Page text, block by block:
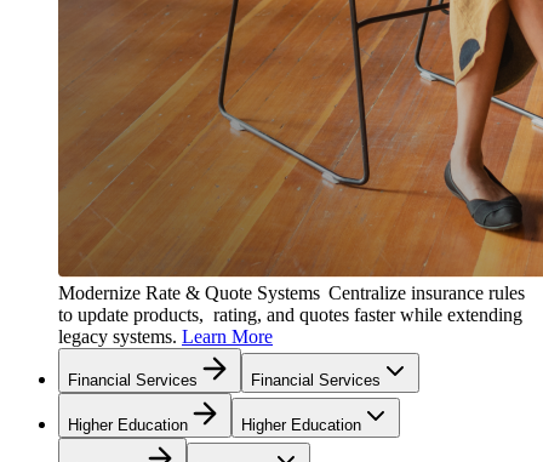
Modernize Rate & Quote Systems Centralize insurance rules
to update products, rating, and quotes faster while extending
legacy systems. Learn More
Financial Services Financial Services
Higher Education Higher Education